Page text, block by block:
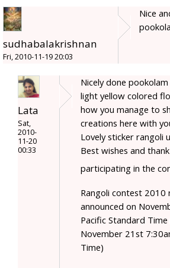
sudhabalakrishnan
Fri, 2010-11-19 20:03
Nice
Lata
Sat,
2010-
11-20
00:33
Nicely done
light yellow colored
how you manage to
creations here with
Lovely sticker rangoli
Best wishes and
participating in the
Rangoli contest 2010
announced on
Pacific Standard
November 21st
Time)